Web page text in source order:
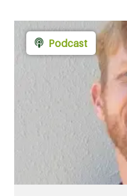
Podcast